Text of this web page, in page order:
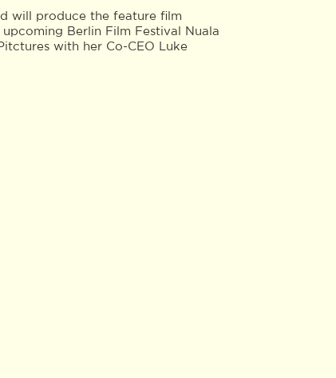
will produce the feature film
Berlin Film Festival Nuala
with her Co-CEO Luke